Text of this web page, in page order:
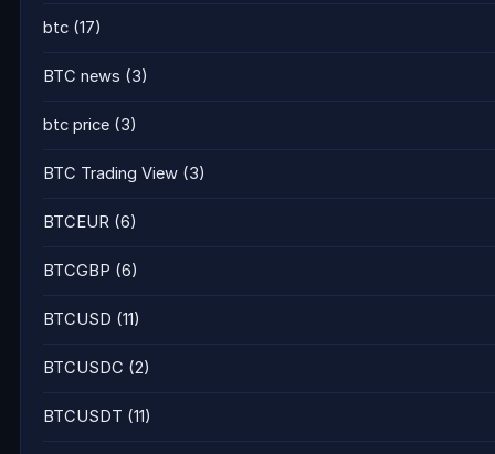
btc (17)
BTC news (3)
btc price (3)
BTC Trading View (3)
BTCEUR (6)
BTCGBP (6)
BTCUSD (11)
BTCUSDC (2)
BTCUSDT (11)